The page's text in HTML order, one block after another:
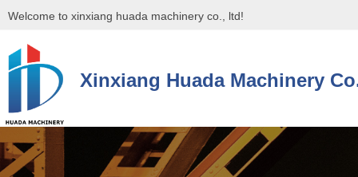
Welcome to xinxiang huada machinery co., ltd!
Xinxiang Huada Machinery
控件[tem_25_34]渲染出错,Source:未将对象引用设置到对象的实例。
控件[tem_25_34]渲染出错,Source:未将对象引用设置到对象的实例。